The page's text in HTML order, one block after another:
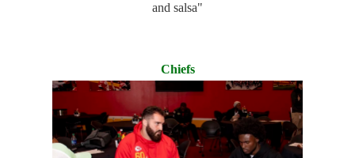
and salsa"
Chiefs